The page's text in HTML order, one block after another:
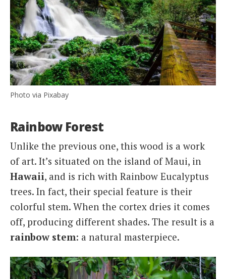
Photo via Pixabay
Rainbow Forest
Unlike the previous one, this wood is a work
of art. It’s situated on the island of Maui, in
Hawaii, and is rich with Rainbow Eucalyptus
trees. In fact, their special feature is their
colorful stem. When the cortex dries it comes
off, producing different shades. The result is a
rainbow stem: a natural masterpiece.